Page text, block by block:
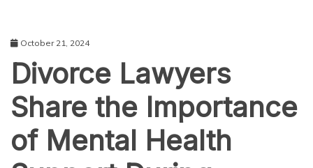
October 21, 2024
Divorce Lawyers
Share the Importance
of Mental Health